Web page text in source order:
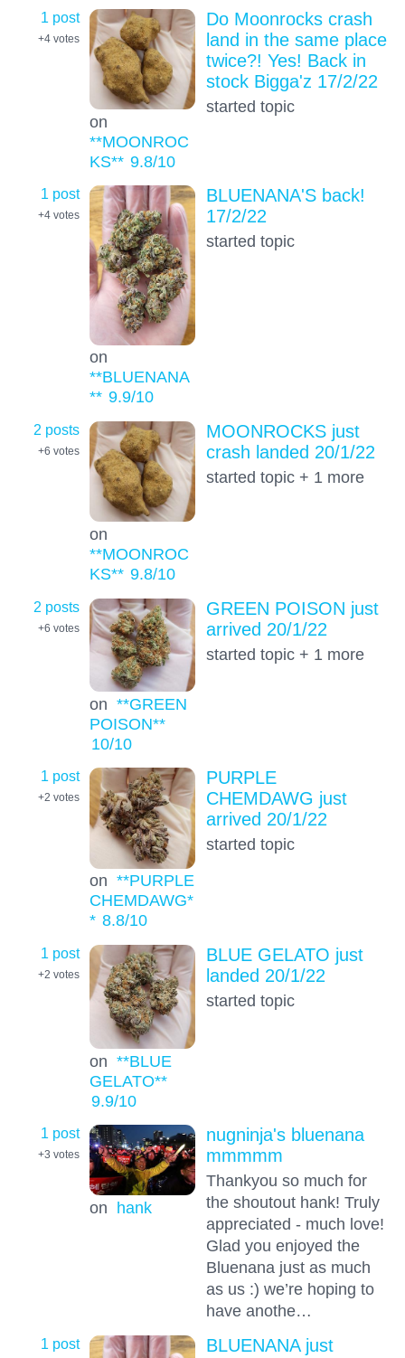
1 post
+4 votes
on
**MOONROC
KS** 9.8/10
Do Moonrocks crash
land in the same place
twice?! Yes! Back in
stock Bigga'z 17/2/22
started topic
1 post
+4 votes
on
**BLUENANA
** 9.9/10
BLUENANA'S back!
17/2/22
started topic
2 posts
+6 votes
on
**MOONROC
KS** 9.8/10
MOONROCKS just
crash landed 20/1/22
started topic + 1 more
2 posts
+6 votes
on **GREEN
POISON**
10/10
GREEN POISON just
arrived 20/1/22
started topic + 1 more
1 post
+2 votes
on **PURPLE
CHEMDAWG*
* 8.8/10
PURPLE
CHEMDAWG just
arrived 20/1/22
started topic
1 post
+2 votes
on **BLUE
GELATO**
9.9/10
BLUE GELATO just
landed 20/1/22
started topic
1 post
+3 votes
on hank
nugninja's bluenana
mmmmm
Thankyou so much for
the shoutout hank! Truly
appreciated - much love!
Glad you enjoyed the
Bluenana just as much
as us :) we’re hoping to
have anothe…
1 post
BLUENANA just